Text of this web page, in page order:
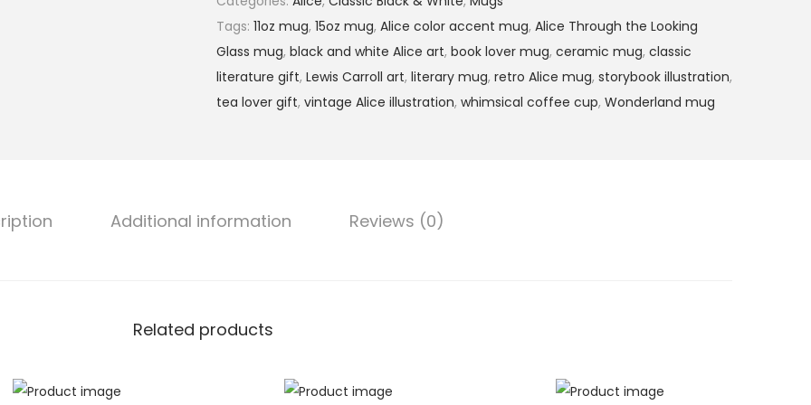
h
r
o
u
g
2
.
T
h
r
o
i
n
Tags: 11oz mug, 15oz mug, Alice color accent mug, Alice Through the Looking
Glass mug, black and white Alice art, book lover mug, ceramic mug, classic
literature gift, Lewis Carroll art, literary mug, retro Alice mug, storybook illustration,
tea lover gift, vintage Alice illustration, whimsical coffee cup, Wonderland mug
Additional information Reviews (0)
Related products